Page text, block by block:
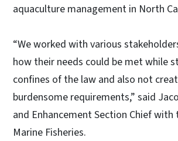
aquaculture management in North
“We worked with various
how their needs could be met while
confines of the law and also not
burdensome requirements,” said
and Enhancement Section Chief
Marine Fisheries.